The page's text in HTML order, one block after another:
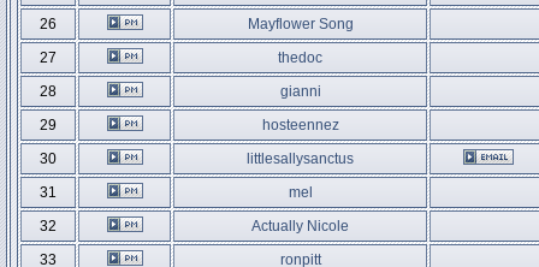
26
Mayflower Song
27
thedoc
28
gianni
29
hosteennez
30
littlesallysanctus
31
mel
32
Actually Nicole
33
ronpitt